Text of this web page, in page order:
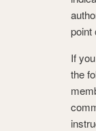
point
If
the